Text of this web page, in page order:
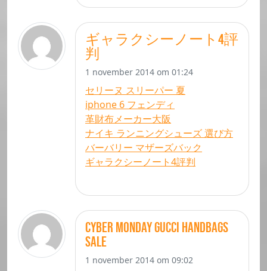
ギャラクシーノート4評
判
1 november 2014 om 01:24
セリーヌ スリーパー 夏
iphone 6 フェンディ
革財布メーカー大阪
ナイキ ランニングシューズ 選び方
バーバリー マザーズバック
ギャラクシーノート4評判
Cyber Monday gucci handbags
sale
1 november 2014 om 09:02